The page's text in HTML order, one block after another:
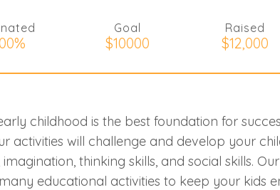
Goal
$10000
Raised
$12,000
childhood is the best foundation for
activities will challenge and develop your
thinking skills, and social skills.
educational activities to keep your kids